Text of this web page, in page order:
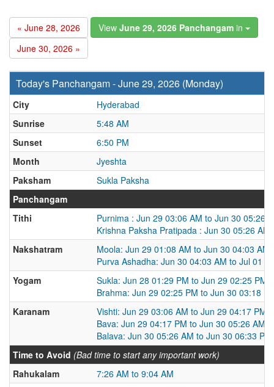
« June 28, 2026 View June 29, 2026 Panchangam in
June 30, 2026 »
Today's Panchangam - June 29, 2026 (Monday)
City
Hyderabad
Sunrise
5:48 AM
Sunset
6:50 PM
Month
Jyeshta
Paksham
Sukla Paksha
Panchangam
Tithi
Purnima : Jun 29 03:06 AM to Jun 30 05:26
Krishna Paksha Pratipada : Jun 30 05:26
Nakshatram
Moola: Jun 29 01:08 AM to Jun 30 04:03 AM
Purva Ashadha: Jun 30 04:03 AM to Jul 01
Yogam
Sukla: Jun 28 01:29 PM to Jun 29 02:25 PM
Brahma: Jun 29 02:25 PM to Jun 30 03:18
Karanam
Vishti: Jun 29 03:06 AM to Jun 29 04:17 PM
Bava: Jun 29 04:17 PM to Jun 30 05:26 AM
Balava: Jun 30 05:26 AM to Jun 30 06:33 PM
Time to Avoid (Bad time to start any important work)
Rahukalam
7:26 AM to 9:04 AM